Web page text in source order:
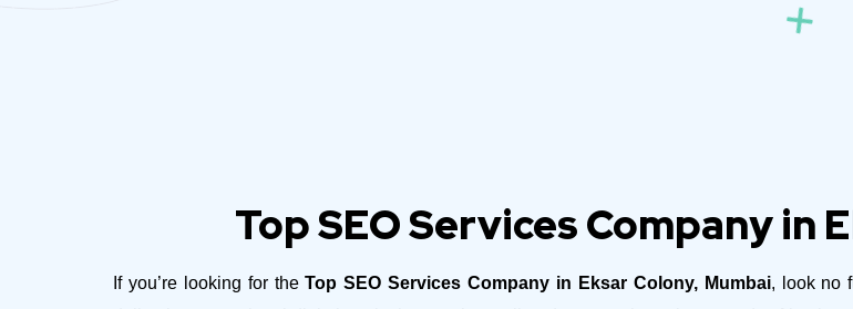
Top SEO Services Company in
If you’re looking for theTop SEO Services Company in Eksar Colony, Mumbai, look no